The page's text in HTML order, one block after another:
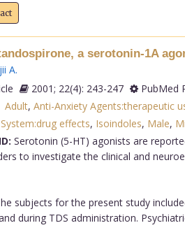
a serotonin-1A
A.
2001; 22(4): 243-247 PubMed
Adult, Anti-Anxiety Agents:therapeutic
effects, Isoindoles, Male,
Serotonin (5-HT) agonists are
to investigate the clinical and
subjects for the present study
during TDS administration.